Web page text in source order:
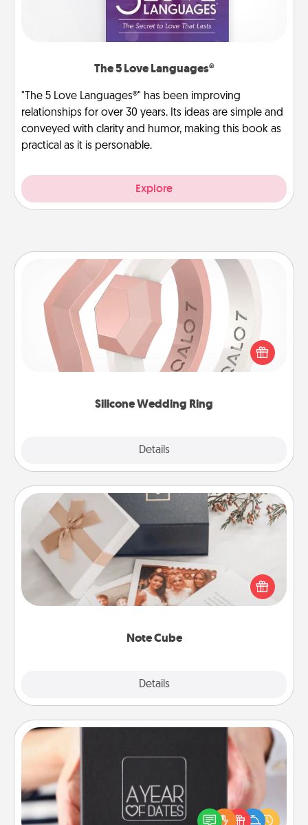
The 5 Love Languages®
"The 5 Love Languages®" has been improving
relationships for over 30 years. Its ideas are simple and
conveyed with clarity and humor, making this book as
practical as it is personable.
Explore
Silicone Wedding Ring
Details
Silicone Wedding Ring
If your spouse's work or hobbies require removing
their wedding ring, a silicone ring could be the
perfect gift! Usually made of medical-grade silicone,
Note Cube
Details
Note Cube
Here's a fun and memorable gift for those fluent in
several love languages.
A box of dates is the perfect romantic Christmas
gift, wedding anniversary present, or just because